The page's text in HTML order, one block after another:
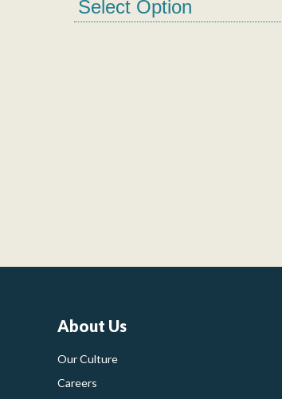
About Us
Our Culture
Careers